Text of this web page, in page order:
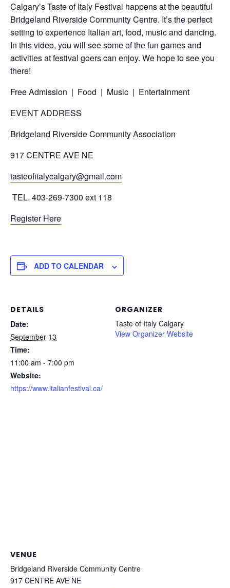
Calgary’s Taste of Italy Festival happens at the beautiful
Bridgeland Riverside Community Centre. It’s the perfect
setting to experience Italian art, food, music and dancing.
In this video, you will see some of the fun games and
activities at festival goers can enjoy. We hope to see you
there!
Free Admission | Food | Music | Entertainment
EVENT ADDRESS
Bridgeland Riverside Community Association
917 CENTRE AVE NE
tasteofitalycalgary@gmail.com
TEL. 403-269-7300 ext 118
Register Here
ADD TO CALENDAR
DETAILS
Date:
September 13
Time:
11:00 am - 7:00 pm
Website:
https://www.italianfestival.ca/
ORGANIZER
Taste of Italy Calgary
View Organizer Website
VENUE
Bridgeland Riverside Community Centre
917 CENTRE AVE NE